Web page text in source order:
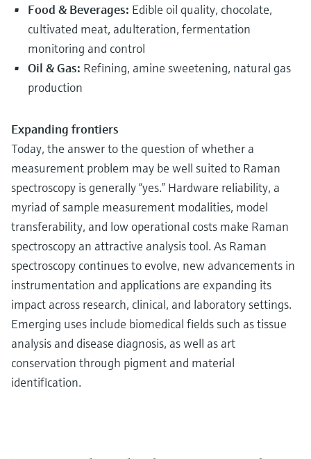
Food & Beverages: Edible oil quality, chocolate,
cultivated meat, adulteration, fermentation
monitoring and control
Oil & Gas: Refining, amine sweetening, natural gas
production
Expanding frontiers
Today, the answer to the question of whether a
measurement problem may be well suited to Raman
spectroscopy is generally “yes.” Hardware reliability, a
myriad of sample measurement modalities, model
transferability, and low operational costs make Raman
spectroscopy an attractive analysis tool. As Raman
spectroscopy continues to evolve, new advancements in
instrumentation and applications are expanding its
impact across research, clinical, and laboratory settings.
Emerging uses include biomedical fields such as tissue
analysis and disease diagnosis, as well as art
conservation through pigment and material
identification.